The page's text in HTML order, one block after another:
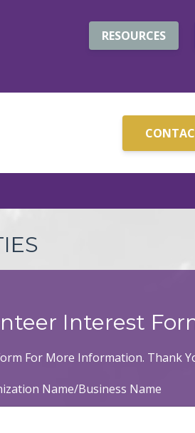
RESOURCES
Interest
For More Information. Thank
Name/Business Name